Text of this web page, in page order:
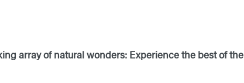
array of natural wonders: Experience the best of the